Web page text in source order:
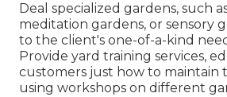
Deal specialized gardens, such
meditation gardens, or sensory
to the client's one-of-a-kind
Provide yard training services,
customers just how to maintain
using workshops on different